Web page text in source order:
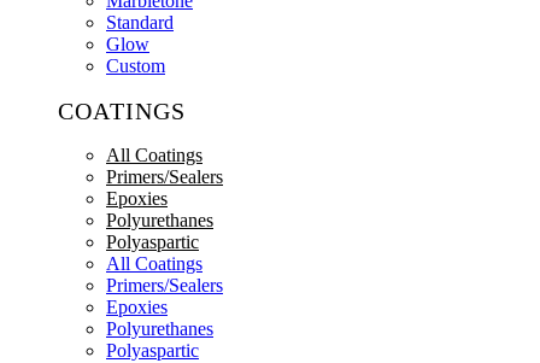
Standard
Glow
Custom
COATINGS
All Coatings
Primers/Sealers
Epoxies
Polyurethanes
Polyaspartic
All Coatings
Primers/Sealers
Epoxies
Polyurethanes
Polyaspartic